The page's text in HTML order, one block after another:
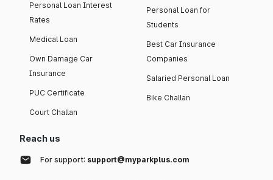
Personal Loan Interest
Rates
Medical Loan
Own Damage Car
Insurance
PUC Certificate
Court Challan
Personal Loan for
Students
Best Car Insurance
Companies
Salaried Personal Loan
Bike Challan
Reach us
For support: support@myparkplus.com